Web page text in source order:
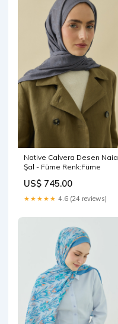
Native Calvera Desen Naia
Şal - Füme Renk:Füme
US$ 745.00
★★★★★ 4.6 (24 reviews)